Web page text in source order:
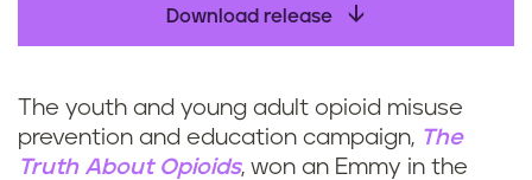
Download release
The youth and young adult opioid misuse
prevention and education campaign, The
Truth About Opioids, won an Emmy in the